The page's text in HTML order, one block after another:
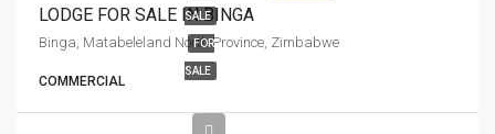
SALE
FOR
SALE
LODGE FOR SALE IN BINGA
Binga, Matabeleland North Province, Zimbabwe
COMMERCIAL